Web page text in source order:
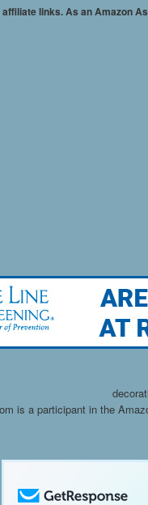
links. As an Amazon
is a participant in the